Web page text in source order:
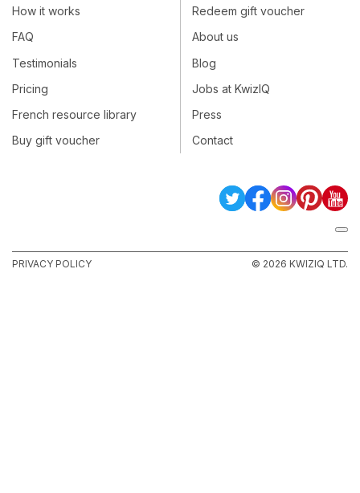
How it works
FAQ
Testimonials
Pricing
French resource library
Buy gift voucher
Redeem gift voucher
About us
Blog
Jobs at KwizIQ
Press
Contact
PRIVACY POLICY © 2026 KWIZIQ LTD.